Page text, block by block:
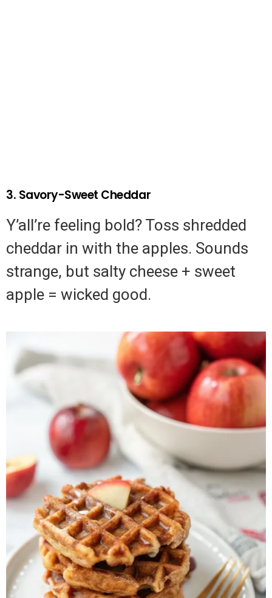
3. Savory-Sweet Cheddar
Y’all’re feeling bold? Toss shredded
cheddar in with the apples. Sounds
strange, but salty cheese + sweet
apple = wicked good.